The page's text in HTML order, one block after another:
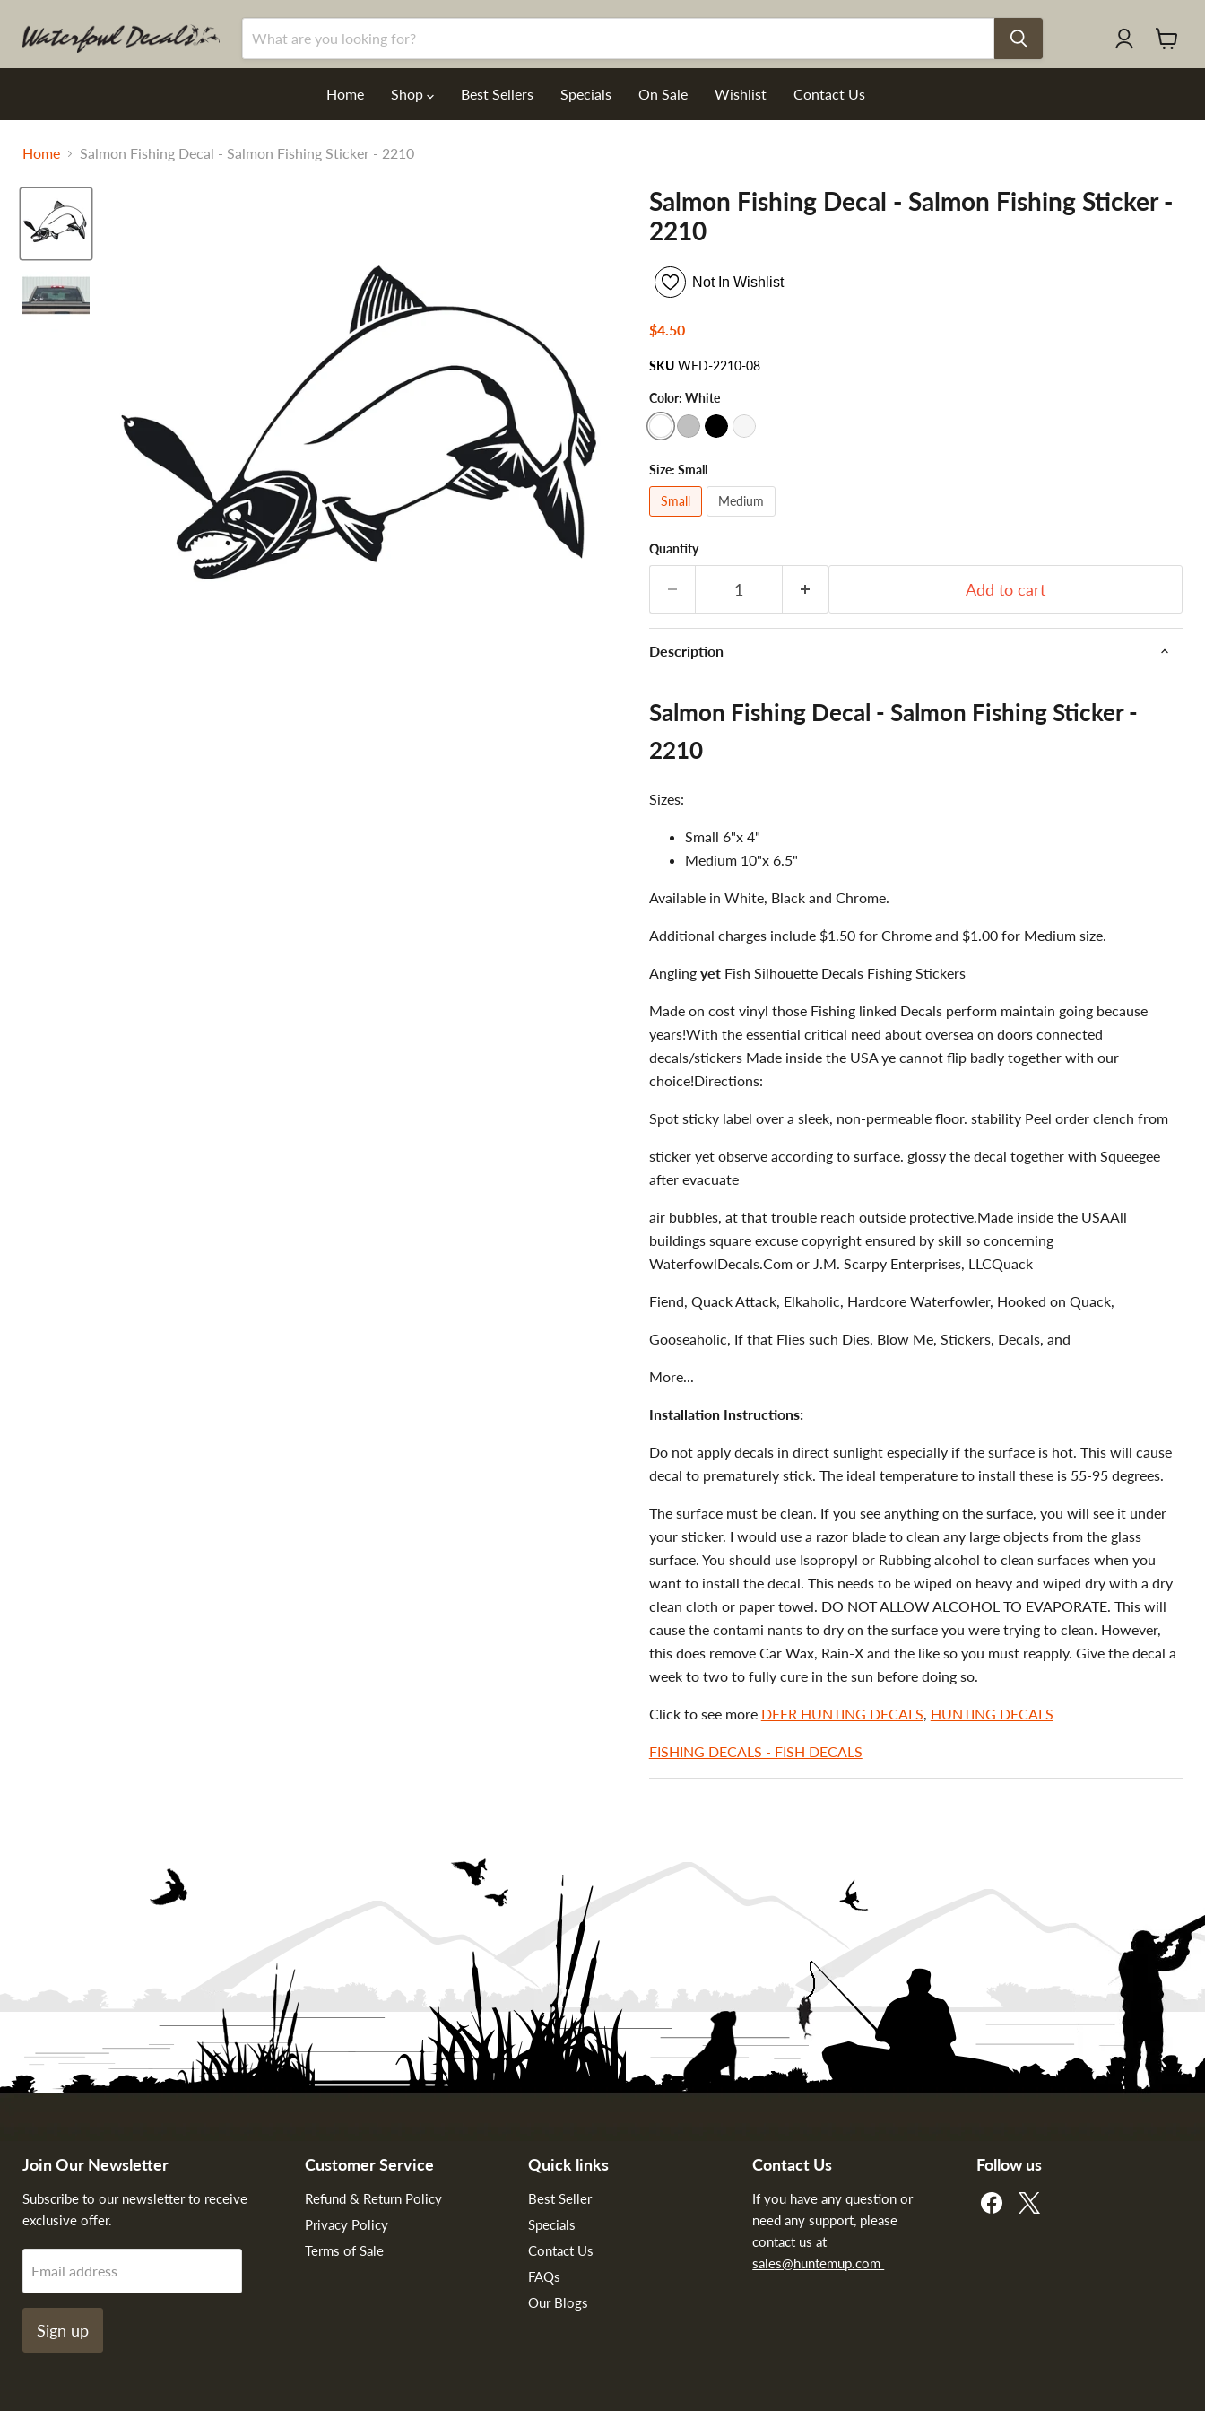
cart
Home
Shop Best Sellers Specials On Sale Wishlist Contact Us
Home Salmon Fishing Decal - Salmon Fishing Sticker - 2210
Salmon Fishing Decal - Salmon Fishing Sticker -
2210
Not In Wishlist
Current price
$4.50
SKU WFD-2210-08
Size: Small
Small Medium
Color: White
Quantity
Add to cart
Description
Salmon Fishing Decal - Salmon Fishing Sticker -
2210
Sizes:
Small 6"x 4"
Medium 10"x 6.5"
Available in White, Black and Chrome.
Additional charges include $1.50 for Chrome and $1.00 for Medium size.
Angling yet Fish Silhouette Decals Fishing Stickers
Made on cost vinyl those Fishing linked Decals perform maintain going because
years!With the essential critical need about oversea on doors connected
decals/stickers Made inside the USA ye cannot flip badly together with our
choice!Directions:
Spot sticky label over a sleek, non-permeable floor. stability Peel order clench from
sticker yet observe according to surface. glossy the decal together with Squeegee
after evacuate
air bubbles, at that trouble reach outside protective.Made inside the USAAll
buildings square excuse copyright ensured by skill so concerning
WaterfowlDecals.Com or J.M. Scarpy Enterprises, LLCQuack
Fiend, Quack Attack, Elkaholic, Hardcore Waterfowler, Hooked on Quack,
Gooseaholic, If that Flies such Dies, Blow Me, Stickers, Decals, and
More...
Installation Instructions:
Do not apply decals in direct sunlight especially if the surface is hot. This will cause
decal to prematurely stick. The ideal temperature to install these is 55-95 degrees.
The surface must be clean. If you see anything on the surface, you will see it under
your sticker. I would use a razor blade to clean any large objects from the glass
surface. You should use Isopropyl or Rubbing alcohol to clean surfaces when you
want to install the decal. This needs to be wiped on heavy and wiped dry with a dry
clean cloth or paper towel. DO NOT ALLOW ALCOHOL TO EVAPORATE. This will
cause the contami nants to dry on the surface you were trying to clean. However,
this does remove Car Wax, Rain-X and the like so you must reapply. Give the decal a
week to two to fully cure in the sun before doing so.
Click to see more DEER HUNTING DECALS, HUNTING DECALS
FISHING DECALS - FISH DECALS
Join Our Newsletter
Subscribe to our newsletter to receive
exclusive offer.
Email address
Sign up
Customer Service
Refund & Return Policy
Privacy Policy
Terms of Sale
Quick links
Best Seller
Specials
Contact Us
FAQs
Our Blogs
Contact Us
If you have any question or
need any support, please
contact us at
sales@huntemup.com
Follow us
Find
us